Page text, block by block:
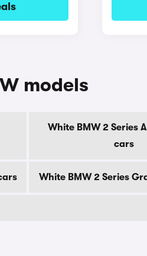
models
White BMW 2 Series
cars
White BMW 2 Series